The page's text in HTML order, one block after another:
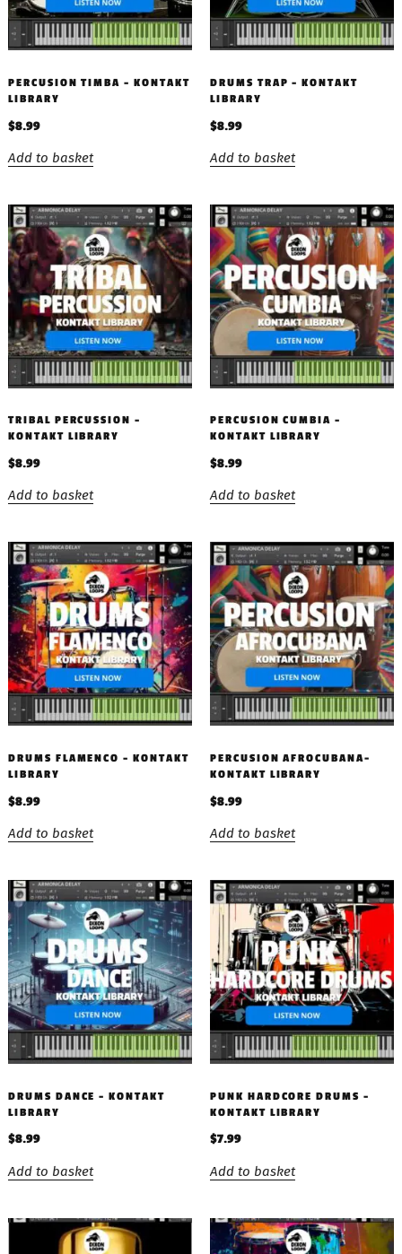
PERCUSION TIMBA – KONTAKT
LIBRARY
$8.99
Add to basket
DRUMS TRAP – KONTAKT
LIBRARY
$8.99
Add to basket
TRIBAL PERCUSSION –
KONTAKT LIBRARY
$8.99
Add to basket
PERCUSION CUMBIA –
KONTAKT LIBRARY
$8.99
Add to basket
DRUMS FLAMENCO – KONTAKT
LIBRARY
$8.99
Add to basket
PERCUSION AFROCUBANA-
KONTAKT LIBRARY
$8.99
Add to basket
DRUMS DANCE – KONTAKT
LIBRARY
$8.99
Add to basket
PUNK HARDCORE DRUMS –
KONTAKT LIBRARY
$7.99
Add to basket